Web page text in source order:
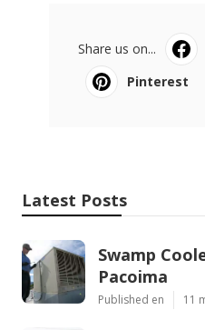
Share us on...
Pinterest
Latest Posts
Swamp
Pacoima
Published en 11